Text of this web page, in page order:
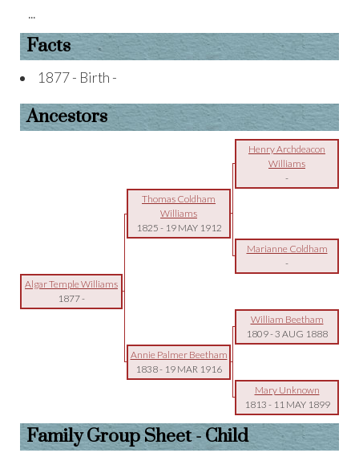
...
Facts
1877 - Birth -
Ancestors
Henry Archdeacon
Williams
-
Thomas Coldham
Williams
1825 - 19 MAY 1912
Marianne Coldham
-
Algar Temple Williams
1877-
William Beetham
1809-3 AUG 1888
Annie Palmer Beetham
1838- 19 MAR 1916
Mary Unknown
1813 - 11 MAY 1899
Family Group Sheet - Child